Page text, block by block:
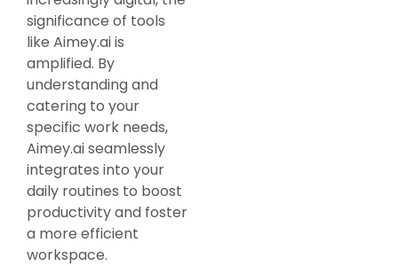
significance of tools
like Aimey.ai is
amplified. By
understanding and
catering to your
specific work needs,
Aimey.ai seamlessly
integrates into your
daily routines to boost
productivity and foster
a more efficient
workspace.